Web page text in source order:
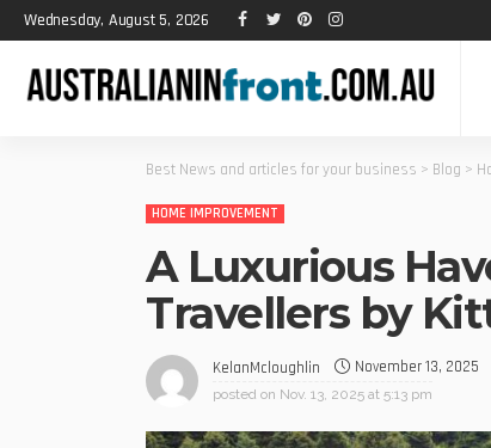
Wednesday, August 5, 2026
Best News and articles for your business > Blog >
HOME IMPROVEMENT
A Luxurious
Travellers by
KelanMcloughlin November 13, 2025
posted on Nov. 13, 2025 at 5:13 pm